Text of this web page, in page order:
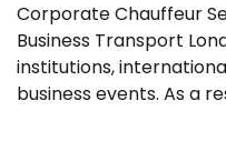
Corporate Chauffeur
Business Transport
institutions,
business events. As a